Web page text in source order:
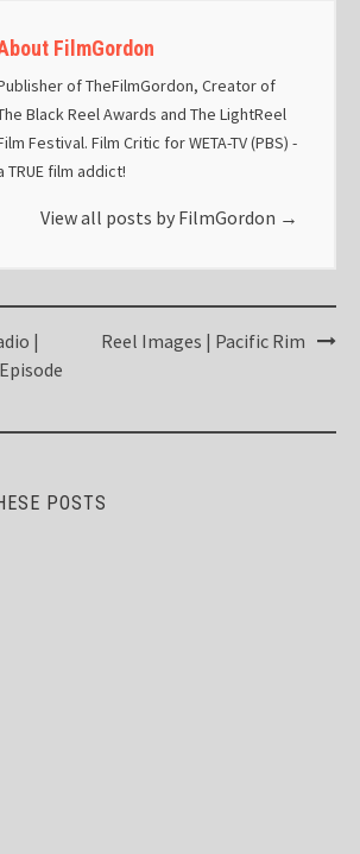
FilmGordon
of TheFilmGordon, Creator of
Black Reel Awards and The LightReel
Festival. Film Critic for WETA-TV (PBS) -
TRUE film addict!
View all posts by FilmGordon →
|
Reel Images | Pacific Rim
POSTS